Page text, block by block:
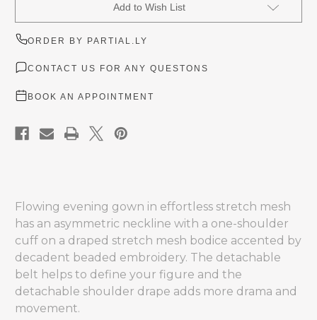
Add to Wish List
ORDER BY PARTIAL.LY
CONTACT US FOR ANY QUESTONS
BOOK AN APPOINTMENT
Flowing evening gown in effortless stretch mesh
has an asymmetric neckline with a one-shoulder
cuff on a draped stretch mesh bodice accented by
decadent beaded embroidery. The detachable
belt helps to define your figure and the
detachable shoulder drape adds more drama and
movement.